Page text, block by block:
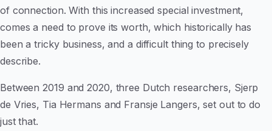
of connection. With this increased special investment,
comes a need to prove its worth, which historically has
been a tricky business, and a difficult thing to precisely
describe.
Between 2019 and 2020, three Dutch researchers, Sjerp
de Vries, Tia Hermans and Fransje Langers, set out to do
just that.